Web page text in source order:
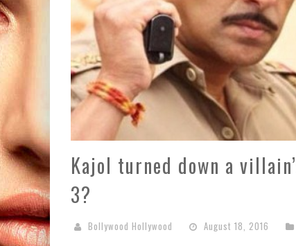
Kajol turned down a
3?
Bollywood Hollywood August 18, 2016